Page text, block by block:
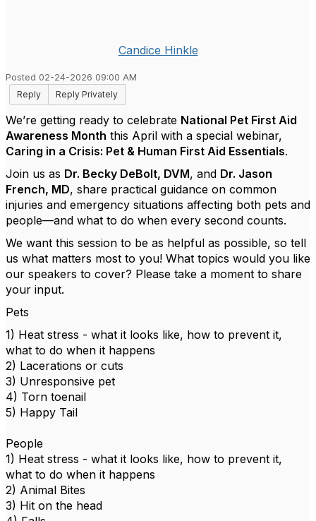
Candice Hinkle
Posted 02-24-2026 09:00 AM
Reply
Reply Privately
We’re getting ready to celebrate National Pet First Aid
Awareness Month this April with a special webinar,
Caring in a Crisis: Pet & Human First Aid Essentials.
Join us as Dr. Becky DeBolt, DVM, and Dr. Jason
French, MD, share practical guidance on common
injuries and emergency situations affecting both pets and
people—and what to do when every second counts.
We want this session to be as helpful as possible, so tell
us what matters most to you! What topics would you like
our speakers to cover? Please take a moment to share
your input.
Pets
1) Heat stress - what it looks like, how to prevent it,
what to do when it happens
2) Lacerations or cuts
3) Unresponsive pet
4) Torn toenail
5) Happy Tail
People
1) Heat stress - what it looks like, how to prevent it,
what to do when it happens
2) Animal Bites
3) Hit on the head